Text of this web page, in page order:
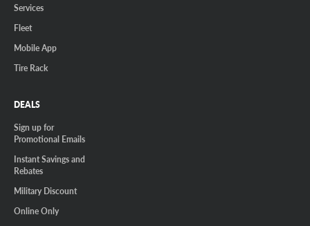
Services
Fleet
Mobile App
Tire Rack
DEALS
Sign up for
Promotional Emails
Instant Savings and
Rebates
Military Discount
Online Only